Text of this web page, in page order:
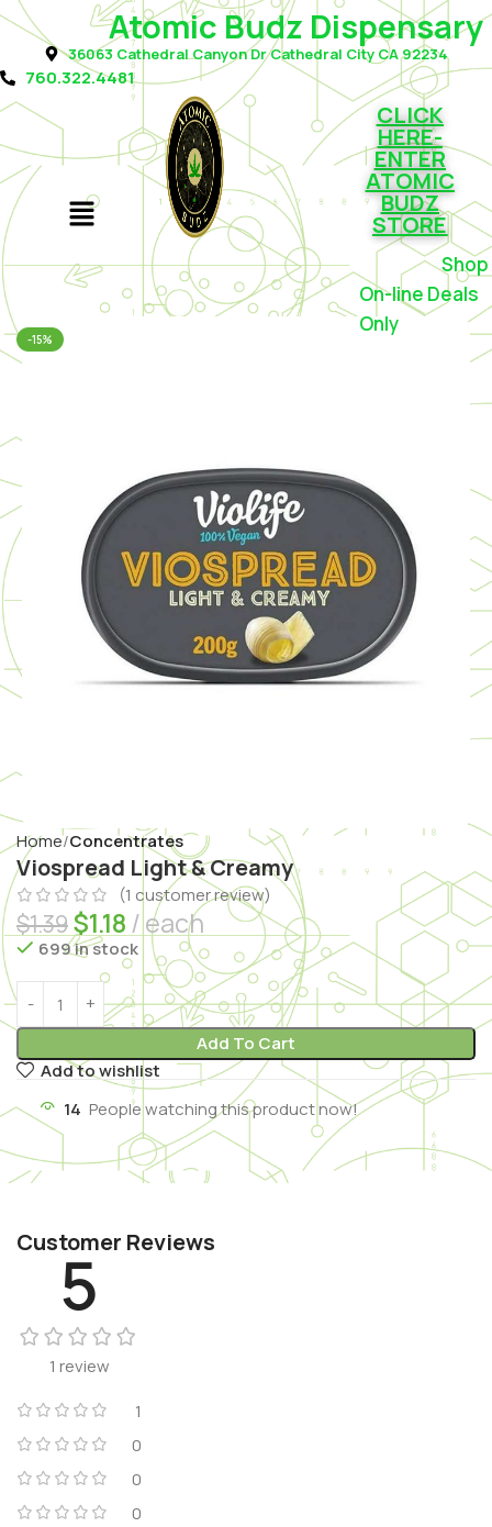
Atomic Budz Dispensary
36063 Cathedral Canyon Dr Cathedral City CA 92234
760.322.4481
CLICK
HERE-
ENTER
ATOMIC
BUDZ
STORE
Shop
On-line Deals
Only
-15%
Home Concentrates
Viospread Light & Creamy
(1 customer review)
$1.39$1.18 each
699 in stock
Add To Cart
Add to wishlist
14 People watching this product now!
Customer Reviews
5
1 review
1
0
0
0